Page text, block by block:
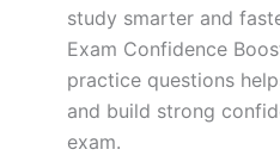
study smarter and
Exam Confidence
practice questions
and build strong
exam.